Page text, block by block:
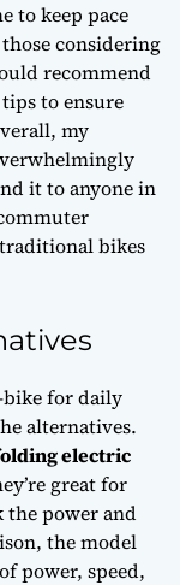
to keep pace
considering
recommend
to ensure
my
it to anyone in
bikes
bike for daily
alternatives.
electric
great for
the power and
the model
power, speed,